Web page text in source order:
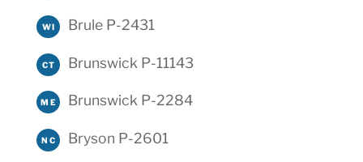
WI Brule P-2431
CT Brunswick P-11143
ME Brunswick P-2284
NC Bryson P-2601